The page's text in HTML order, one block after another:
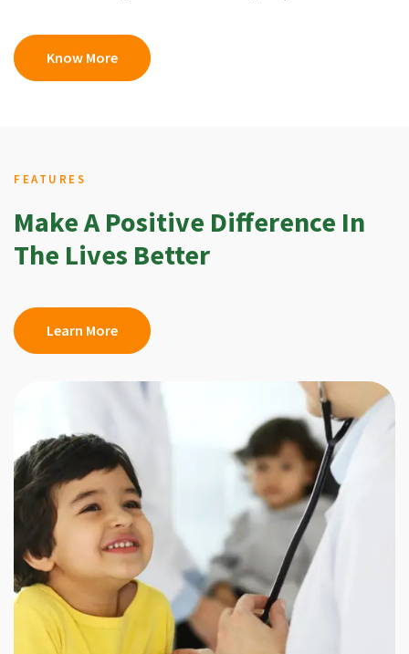
Know More
FEATURES
Make A Positive Difference In
The Lives Better
Learn More